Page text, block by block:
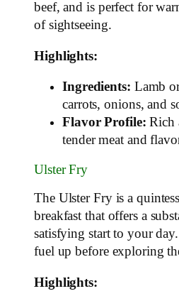
beef, and is perfect for
of sightseeing.
Highlights:
Ingredients: Lamb
carrots, onions, and
Flavor Profile: Rich
tender meat and
Ulster Fry
The Ulster Fry is a
breakfast that offers a
satisfying start to your
fuel up before exploring
Highlights: